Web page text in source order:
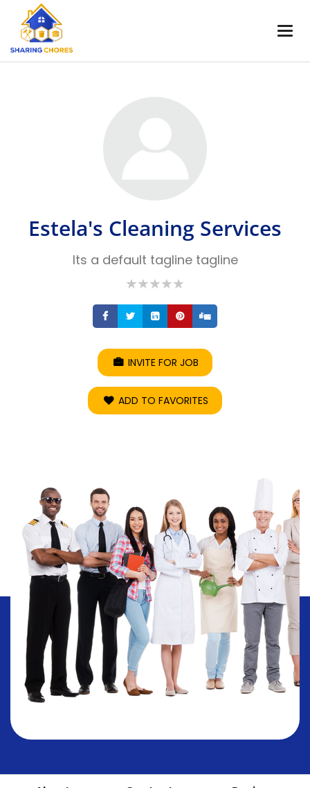
Estela's Cleaning Services
Its a default tagline tagline
ShareShareShareShare
INVITE FOR JOB
ADD TO FAVORITES